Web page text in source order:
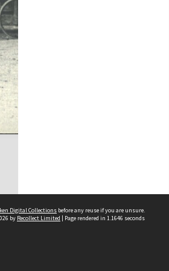
Digital Collections before any reuse if you are unsure.
by Recollect Limited | Page rendered in 1.1646 seconds